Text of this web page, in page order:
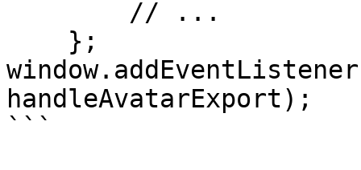
handleAvatarExport);
```